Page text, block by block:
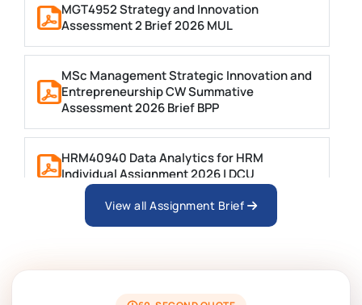
MGT4952 Strategy and Innovation
Assessment 2 Brief 2026 MUL
MSc Management Strategic Innovation and
Entrepreneurship CW Summative
Assessment 2026 Brief BPP
HRM40940 Data Analytics for HRM
Individual Assignment 2026 | DCU
ARCH6003 Sustainable Building
BSNS5204 Office Management Assessment 1,
View all Assignment Brief